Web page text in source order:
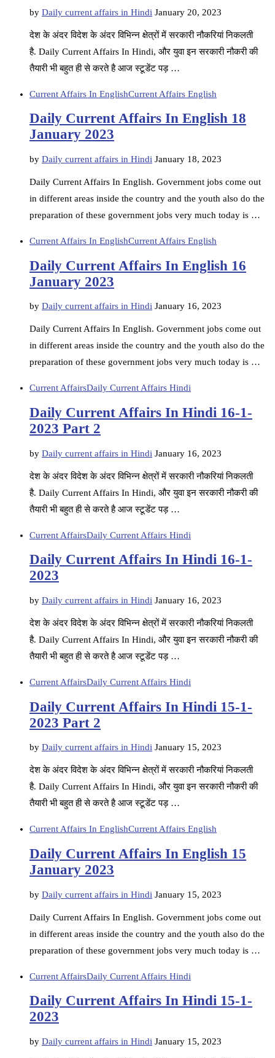
by Daily current affairs in Hindi January 20, 2023
देश के अंदर विदेश के अंदर विभिन्न क्षेत्रों में सरकारी नौकरियां निकलती
है. Daily Current Affairs In Hindi, और युवा इन सरकारी नौकरी की
तैयारी भी बहुत ही से करते है आज स्टूडेंट पड़ …
Current Affairs In EnglishCurrent Affairs English
Daily Current Affairs In English 18
January 2023
by Daily current affairs in Hindi January 18, 2023
Daily Current Affairs In English. Government jobs come out
in different areas inside the country and the youth also do the
preparation of these government jobs very much today is …
Current Affairs In EnglishCurrent Affairs English
Daily Current Affairs In English 16
January 2023
by Daily current affairs in Hindi January 16, 2023
Daily Current Affairs In English. Government jobs come out
in different areas inside the country and the youth also do the
preparation of these government jobs very much today is …
Current AffairsDaily Current Affairs Hindi
Daily Current Affairs In Hindi 16-1-
2023 Part 2
by Daily current affairs in Hindi January 16, 2023
देश के अंदर विदेश के अंदर विभिन्न क्षेत्रों में सरकारी नौकरियां निकलती
है. Daily Current Affairs In Hindi, और युवा इन सरकारी नौकरी की
तैयारी भी बहुत ही से करते है आज स्टूडेंट पड़ …
Current AffairsDaily Current Affairs Hindi
Daily Current Affairs In Hindi 16-1-
2023
by Daily current affairs in Hindi January 16, 2023
देश के अंदर विदेश के अंदर विभिन्न क्षेत्रों में सरकारी नौकरियां निकलती
है. Daily Current Affairs In Hindi, और युवा इन सरकारी नौकरी की
तैयारी भी बहुत ही से करते है आज स्टूडेंट पड़ …
Current AffairsDaily Current Affairs Hindi
Daily Current Affairs In Hindi 15-1-
2023 Part 2
by Daily current affairs in Hindi January 15, 2023
देश के अंदर विदेश के अंदर विभिन्न क्षेत्रों में सरकारी नौकरियां निकलती
है. Daily Current Affairs In Hindi, और युवा इन सरकारी नौकरी की
तैयारी भी बहुत ही से करते है आज स्टूडेंट पड़ …
Current Affairs In EnglishCurrent Affairs English
Daily Current Affairs In English 15
January 2023
by Daily current affairs in Hindi January 15, 2023
Daily Current Affairs In English. Government jobs come out
in different areas inside the country and the youth also do the
preparation of these government jobs very much today is …
Current AffairsDaily Current Affairs Hindi
Daily Current Affairs In Hindi 15-1-
2023
by Daily current affairs in Hindi January 15, 2023